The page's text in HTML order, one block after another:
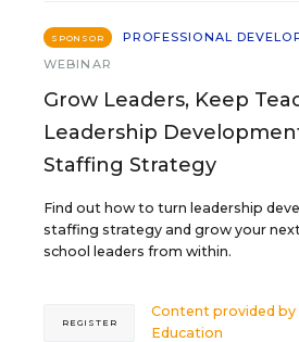
SPONSOR
PROFESSIONAL
WEBINAR
Grow Leaders, Keep
Leadership
Staffing Strategy
Find out how to turn leadership
staffing strategy and grow your
school leaders from within.
Content provided by
Education
REGISTER